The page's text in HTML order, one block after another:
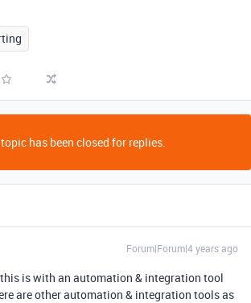
has been closed for replies.
Forum|Forum|4 years ago
is with an automation & integration tool
are other automation & integration tools as